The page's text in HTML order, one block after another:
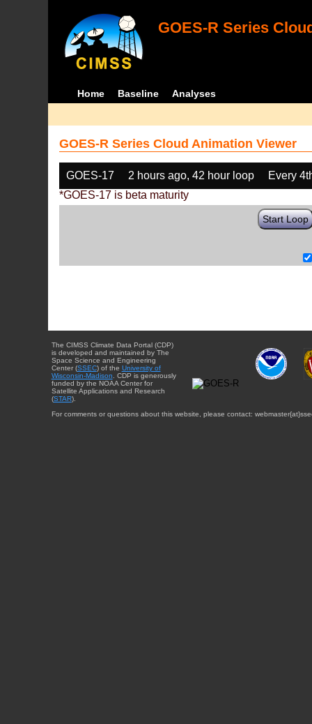
GOES-R Series
Home Baseline Analyses
GOES-R Series Cloud Animation Viewer
GOES-17 2 hours ago, 42 hour loop
Every
*GOES-17 is beta maturity
Start Loop
The CIMSS Climate Data Portal (CDP)
is developed and maintained by The
Space Science and Engineering
Center (SSEC) of the University of
Wisconsin-Madison . CDP is generously
funded by the NOAA Center for
Satellite Applications and Research
(STAR).
For comments or questions about this website, please contact: